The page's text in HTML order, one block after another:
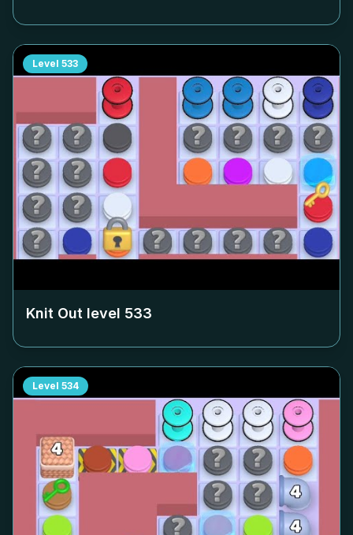
Level 533
Knit Out level 533
Level 534